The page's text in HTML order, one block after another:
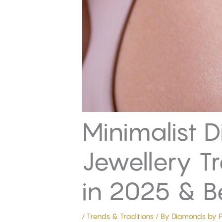
Minimalist
Jewellery
in 2025 &
/ Trends & Traditions / By Diamonds by